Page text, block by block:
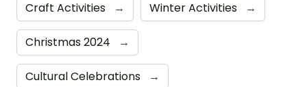
Craft Activities → Winter Activities →
Christmas 2024 →
Cultural Celebrations →